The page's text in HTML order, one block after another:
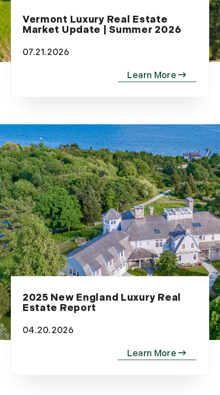
Vermont Luxury Real Estate
Market Update | Summer 2026
07.21.2026
2025 New England Luxury Real
Estate Report
04.20.2026